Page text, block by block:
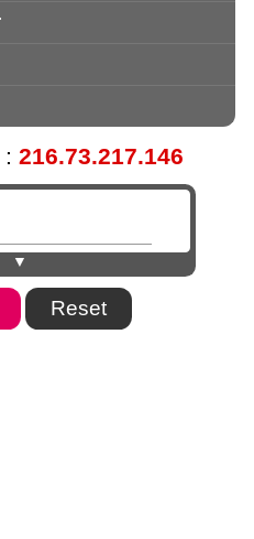
216.73.217.146
▼